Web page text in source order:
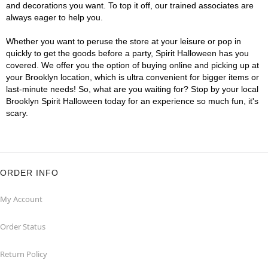
and decorations you want. To top it off, our trained associates are
always eager to help you.
Whether you want to peruse the store at your leisure or pop in
quickly to get the goods before a party, Spirit Halloween has you
covered. We offer you the option of buying online and picking up at
your Brooklyn location, which is ultra convenient for bigger items or
last-minute needs! So, what are you waiting for? Stop by your local
Brooklyn Spirit Halloween today for an experience so much fun, it's
scary.
ORDER INFO
My Account
Order Status
Return Policy